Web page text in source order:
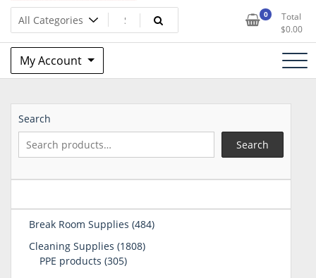
Red Box Office Products
Lots of Office Supplies 0
Total
$0.00
My Account
Search
Search
Break Room Supplies 484484
Cleaning Supplies 18081808
PPE products 305305